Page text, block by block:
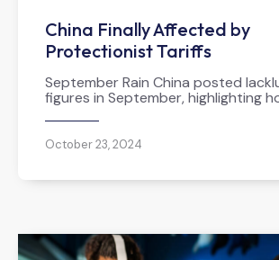
China Finally Affected by
Protectionist Tariffs
September Rain China posted
figures in September, highlighting
October 23, 2024